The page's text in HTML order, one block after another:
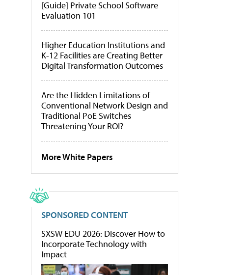
[Guide] Private School Software
Evaluation 101
Higher Education Institutions and
K-12 Facilities are Creating Better
Digital Transformation Outcomes
Are the Hidden Limitations of
Conventional Network Design and
Traditional PoE Switches
Threatening Your ROI?
More White Papers
SPONSORED CONTENT
SXSW EDU 2026: Discover How to
Incorporate Technology with
Impact